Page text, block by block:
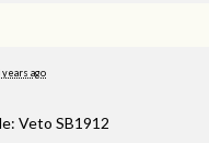
years ago
Veto SB1912